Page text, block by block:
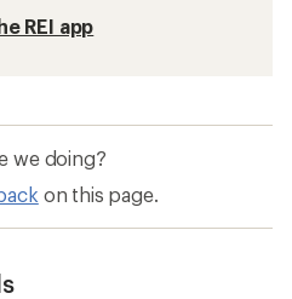
REI app
we doing?
on this page.